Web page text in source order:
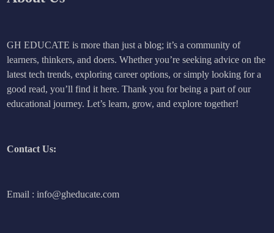
GH EDUCATE is more than just a blog; it’s a community of
learners, thinkers, and doers. Whether you’re seeking advice on the
latest tech trends, exploring career options, or simply looking for a
good read, you’ll find it here. Thank you for being a part of our
educational journey. Let’s learn, grow, and explore together!
Contact Us:
Email : info@gheducate.com